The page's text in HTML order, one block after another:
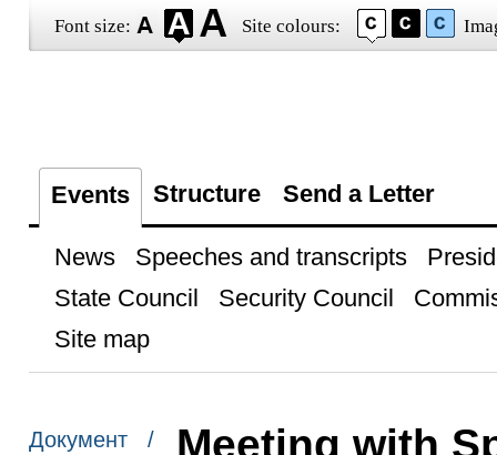
Font size: Site colours:
Events Structure Send a Letter
News Speeches and transcripts
State Council
Security Council
Site map
Документ /
Meeting with